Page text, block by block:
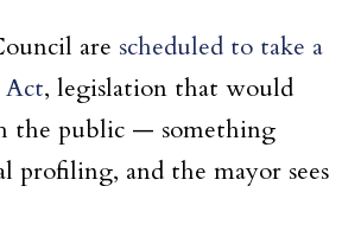
are scheduled to take a
Act, legislation that would
the public — something
profiling, and the mayor sees